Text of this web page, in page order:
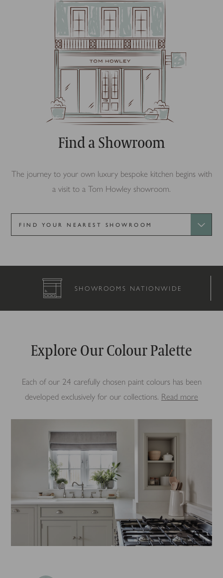
Find a Showroom
The journey to your own luxury bespoke kitchen begins with
a visit to a Tom Howley showroom.
NATIONWIDE COMPLETELY
Explore Our Colour Palette
Each of our 24 carefully chosen paint colours has been
developed exclusively for our collections. Read more